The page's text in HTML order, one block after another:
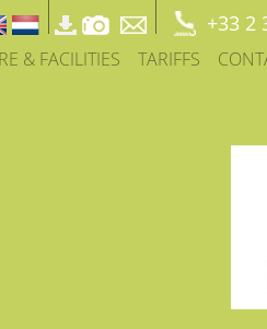
+33 2
& FACILITIES TARIFFS